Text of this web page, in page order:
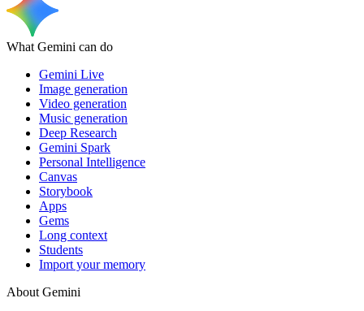
What Gemini can do
Gemini Live
Image generation
Video generation
Music generation
Deep Research
Gemini Spark
Personal Intelligence
Canvas
Storybook
Apps
Gems
Long context
Students
Import your memory
About Gemini